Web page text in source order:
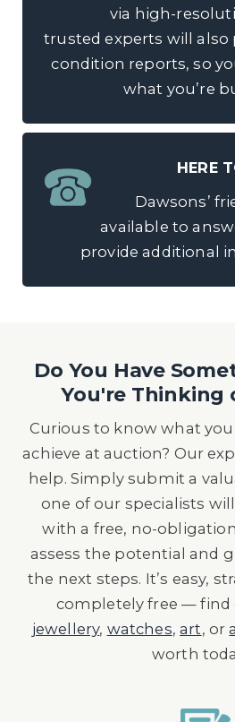
via high-
trusted experts will also
condition reports, so
what you’re
HERE
Dawsons’
available to
provide additional
Do You Have
You're Thinking
Curious to know what
achieve at auction? Our
help. Simply submit a
one of our specialists
with a free, no-obligation
assess the potential and
the next steps. It’s easy,
completely free —
jewellery, watches,art, or
worth